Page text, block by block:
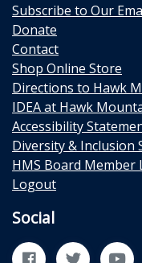
Subscribe to Our
Donate
Contact
Shop Online Store
Directions to Hawk
IDEA at Hawk
Accessibility
Diversity & Inclusion
HMS Board Member
Logout
Social
FacebookTwitter